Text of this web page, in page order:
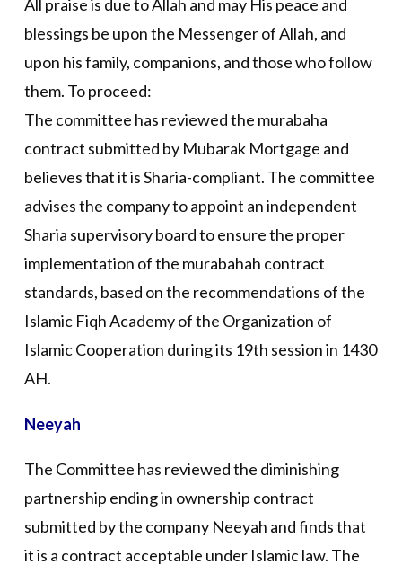
All praise is due to Allah and may His peace and
blessings be upon the Messenger of Allah, and
upon his family, companions, and those who follow
them. To proceed:
The committee has reviewed the murabaha
contract submitted by Mubarak Mortgage and
believes that it is Sharia-compliant. The committee
advises the company to appoint an independent
Sharia supervisory board to ensure the proper
implementation of the murabahah contract
standards, based on the recommendations of the
Islamic Fiqh Academy of the Organization of
Islamic Cooperation during its 19th session in 1430
AH.
Neeyah
The Committee has reviewed the diminishing
partnership ending in ownership contract
submitted by the company Neeyah and finds that
it is a contract acceptable under Islamic law. The